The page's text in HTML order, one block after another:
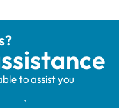
to assist you